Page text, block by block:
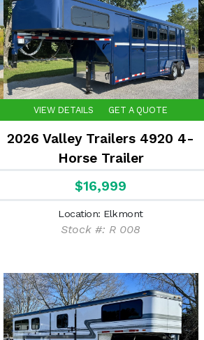
VIEW DETAILS GET A QUOTE
2026 Valley Trailers 4920 4-
Horse Trailer
$16,999
Location: Elkmont
Stock #: R 008